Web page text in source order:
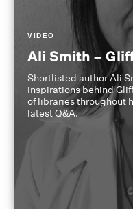
VIDEO
Ali Smith –
Shortlisted author Ali
inspirations behind
of libraries throughout
latest Q&A.